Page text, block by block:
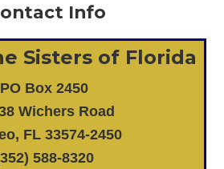
Info
Sisters of Florida
PO Box 2450
Wichers Road
FL 33574-2450
588-8320